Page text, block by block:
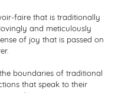
faire that is traditionally
and meticulously
of joy that is passed on
boundaries of traditional
that speak to their